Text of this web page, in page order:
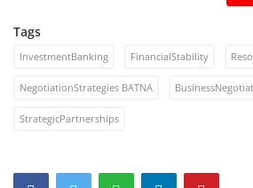
Tags
InvestmentBanking FinancialStability
NegotiationStrategies BATNA
StrategicPartnerships